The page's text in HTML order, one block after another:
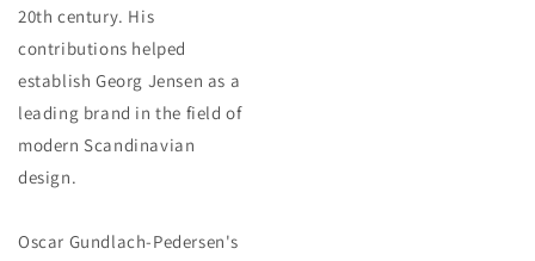
20th century. His
contributions helped
establish Georg Jensen as a
leading brand in the field of
modern Scandinavian
design.
Oscar Gundlach-Pedersen's